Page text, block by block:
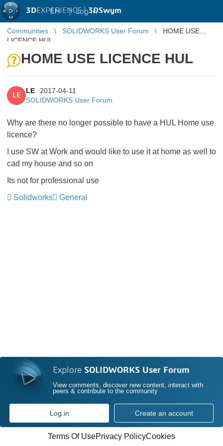
3DEXPERIENCE |3DSwym
EN | Log in
Communities SOLIDWORKS User Forum
HOME USE
LICENCE HUL
HOME USE LICENCE HUL
LE
LE
2017-04-11
SOLIDWORKS User Forum
Why are there no longer possible to have a HUL Home use
licence?
I use SW at Work and would like to use it at home as well to
cad my house and so on
Its not for professional use
Solidworks
General
Explore SOLIDWORKS User Forum
View comments, discover new content, interact with
peers & contribute to the community
Log in Create an account
Terms Of UsePrivacy PolicyCookies